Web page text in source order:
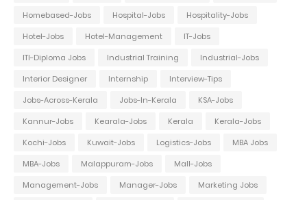
Homebased-Jobs
Hospital-Jobs
Hospitality-Jobs
Hotel-Jobs
Hotel-Management
IT-Jobs
ITI-Diploma Jobs
Industrial Training
Industrial-Jobs
Interior Designer
Internship
Interview-Tips
Jobs-Across-Kerala
Jobs-In-Kerala
KSA-Jobs
Kannur-Jobs
Kearala-Jobs Kerala
Kerala-Jobs
Kochi-Jobs
Kuwait-Jobs Logistics-Jobs
MBA Jobs
MBA-Jobs
Malappuram-Jobs
Mall-Jobs
Management-Jobs
Manager-Jobs
Marketing Jobs